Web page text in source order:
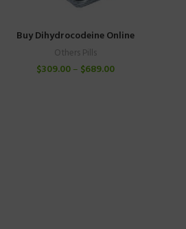
Buy Dihydrocodeine Online
Others Pills
$309.00– $689.00